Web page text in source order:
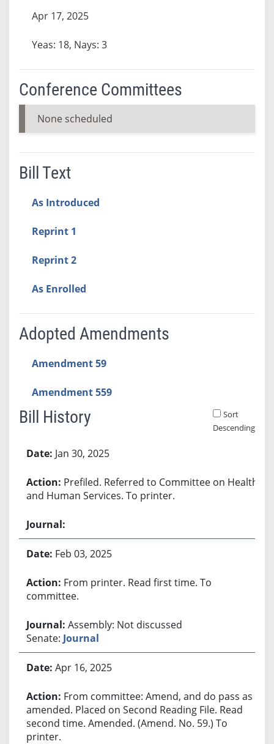
Apr 17, 2025
Yeas: 18, Nays: 3
Conference Committees
None scheduled
Bill Text
As Introduced
Reprint 1
Reprint 2
As Enrolled
Adopted Amendments
Amendment 59
Amendment 559
Bill History
Sort
Descending
Jan 30, 2025
Prefiled. Referred to Committee on Health
and Human Services. To printer.
Feb 03, 2025
From printer. Read first time. To
committee.
Assembly: Not discussed
Senate: Journal
Apr 16, 2025
From committee: Amend, and do pass as
amended. Placed on Second Reading File. Read
second time. Amended. (Amend. No. 59.) To
printer.